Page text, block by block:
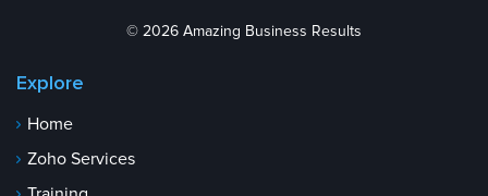
© 2026 Amazing Business Results
Explore
Home
Zoho Services